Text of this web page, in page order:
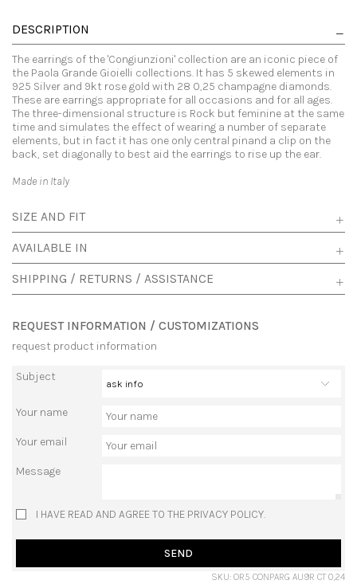
DESCRIPTION
The earrings of the 'Congiunzioni' collection are an iconic piece of
the Paola Grande Gioielli collections. It has 5 skewed elements in
925 Silver and 9kt rose gold with 28 0,25 champagne diamonds.
These are earrings appropriate for all occasions and for all ages.
The three-dimensional structure is Rock but feminine at the same
time and simulates the effect of wearing a number of separate
elements, but in fact it has one only central pinand a clip on the
back, set diagonally to best aid the earrings to rise up the ear.
Made in Italy
SIZE AND FIT
AVAILABLE IN
SHIPPING / RETURNS / ASSISTANCE
REQUEST INFORMATION / CUSTOMIZATIONS
request product information
Subject
Your name
Your email
Message
I HAVE READ AND AGREE TO THE PRIVACY POLICY.
SEND
SKU: OR5 CONPARG AU9R CT 0,24